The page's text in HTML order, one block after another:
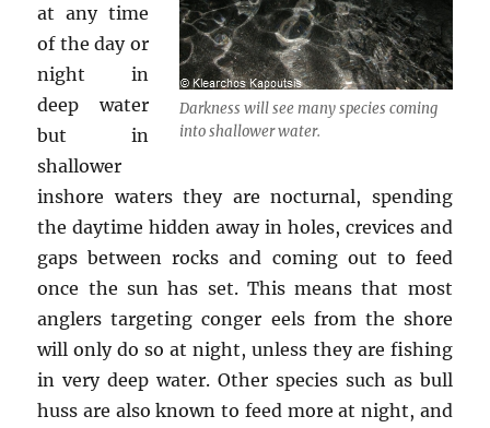
Darkness will see many species coming
into shallower water.
at any time
of the day or
night in
deep water
but in
shallower
inshore waters they are nocturnal, spending
the daytime hidden away in holes, crevices and
gaps between rocks and coming out to feed
once the sun has set. This means that most
anglers targeting conger eels from the shore
will only do so at night, unless they are fishing
in very deep water. Other species such as bull
huss are also known to feed more at night, and